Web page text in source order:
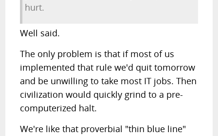
hurt.
Well said.
The only problem is that if most of us
implemented that rule we'd quit tomorrow
and be unwilling to take most IT jobs. Then
civilization would quickly grind to a pre-
computerized halt.
We're like that proverbial "thin blue line"